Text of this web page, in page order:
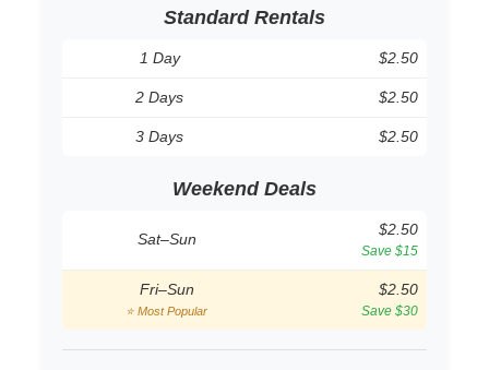
Standard Rentals
1 Day $2.50
2 Days $2.50
3 Days $2.50
Weekend Deals
Sat–Sun
$2.50
Save $15
Fri–Sun
⭐ Most Popular
$2.50
Save $30